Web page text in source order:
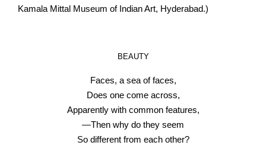
Kamala Mittal Museum of Indian Art, Hyderabad.)
BEAUTY
Faces, a sea of faces,
Does one come across,
Apparently with common features,
—Then why do they seem
So different from each other?